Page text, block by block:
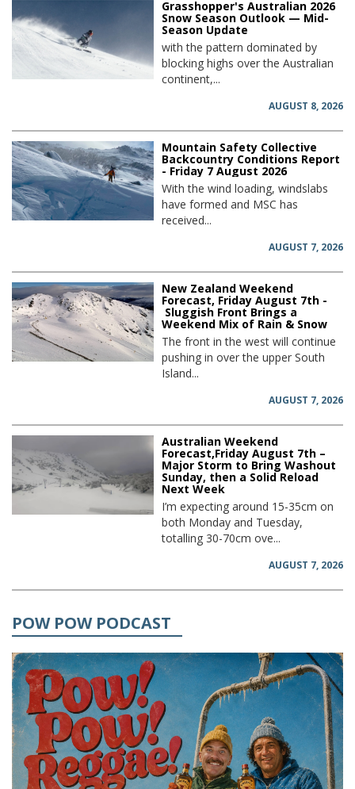
Grasshopper's Australian 2026
Snow Season Outlook — Mid-
Season Update
with the pattern dominated by
blocking highs over the Australian
continent,...
AUGUST 8, 2026
Mountain Safety Collective
Backcountry Conditions Report
- Friday 7 August 2026
With the wind loading, windslabs
have formed and MSC has
received...
AUGUST 7, 2026
New Zealand Weekend
Forecast, Friday August 7th -
Sluggish Front Brings a
Weekend Mix of Rain & Snow
The front in the west will continue
pushing in over the upper South
Island...
AUGUST 7, 2026
Australian Weekend
Forecast,Friday August 7th –
Major Storm to Bring Washout
Sunday, then a Solid Reload
Next Week
I’m expecting around 15-35cm on
both Monday and Tuesday,
totalling 30-70cm ove...
AUGUST 7, 2026
POW POW PODCAST